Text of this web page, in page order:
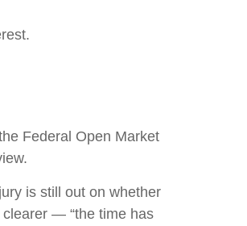
Federal Open Market
is still out on whether
— “the time has